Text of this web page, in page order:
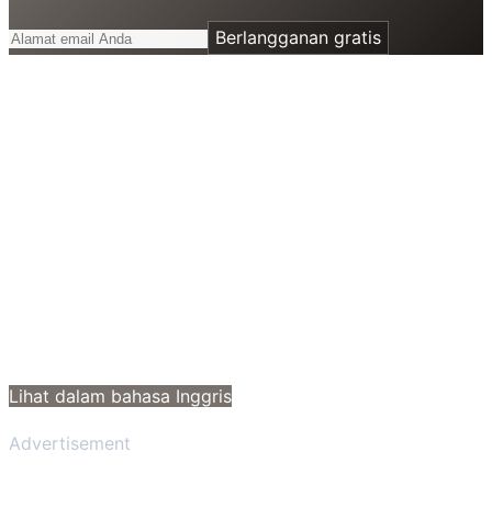
Berlangganan gratis
Lihat dalam bahasa Inggris
Advertisement